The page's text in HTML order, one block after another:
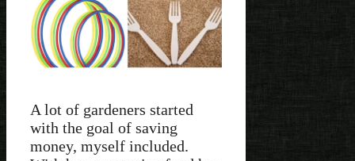
A lot of gardeners started
with the goal of saving
money, myself included.